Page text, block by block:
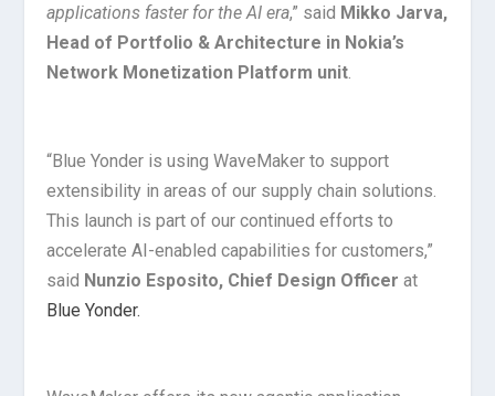
applications faster for the AI era,” said Mikko Jarva,
Head of Portfolio & Architecture in Nokia’s
Network Monetization Platform unit.
“Blue Yonder is using WaveMaker to support
extensibility in areas of our supply chain solutions.
This launch is part of our continued efforts to
accelerate AI-enabled capabilities for customers,”
said Nunzio Esposito, Chief Design Officer at
Blue Yonder.